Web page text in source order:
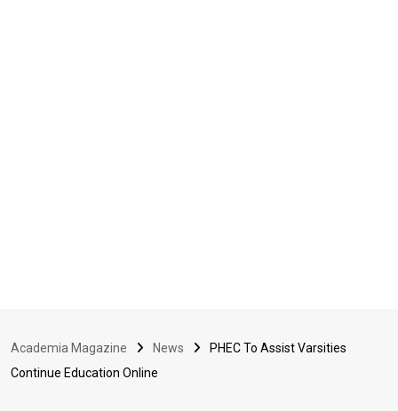
Academia Magazine News
PHEC To Assist Varsities
Continue Education Online